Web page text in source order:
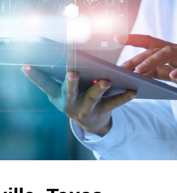
and Hearing
Industries
Marijuana Compliance
State Laws Compliance